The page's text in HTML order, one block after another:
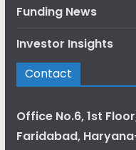
Funding News
Investor Insights
Contact
Office No.6, 1st
Faridabad,